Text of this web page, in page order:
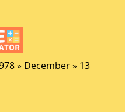
» December» 13